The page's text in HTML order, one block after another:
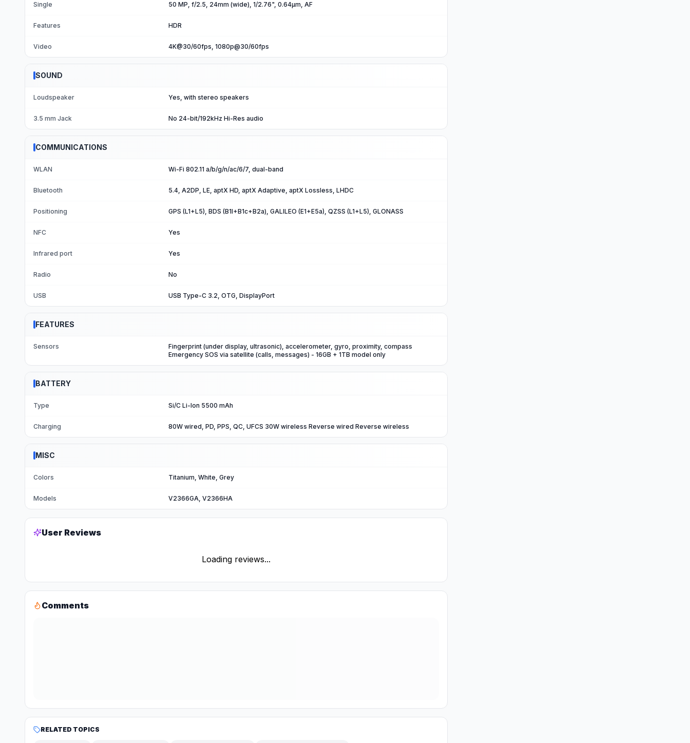
Single 50 MP, f/2.5, 24mm (wide), 1/2.76", 0.64µm, AF
Features HDR
Video 4K@30/60fps, 1080p@30/60fps
SOUND
Loudspeaker Yes, with stereo speakers
3.5 mm Jack No 24-bit/192kHz Hi-Res audio
COMMUNICATIONS
WLAN Wi-Fi 802.11 a/b/g/n/ac/6/7, dual-band
Bluetooth 5.4, A2DP, LE, aptX HD, aptX Adaptive, aptX Lossless, LHDC
Positioning GPS (L1+L5), BDS (B1I+B1c+B2a), GALILEO (E1+E5a), QZSS (L1+L5), GLONASS
NFC Yes
Infrared port Yes
Radio No
USB USB Type-C 3.2, OTG, DisplayPort
FEATURES
Sensors
Fingerprint (under display, ultrasonic), accelerometer, gyro, proximity, compass
Emergency SOS via satellite (calls, messages) - 16GB + 1TB model only
BATTERY
Type Si/C Li-Ion 5500 mAh
Charging 80W wired, PD, PPS, QC, UFCS 30W wireless Reverse wired Reverse wireless
MISC
Colors Titanium, White, Grey
Models V2366GA, V2366HA
User Reviews
Loading reviews...
Comments
RELATED TOPICS